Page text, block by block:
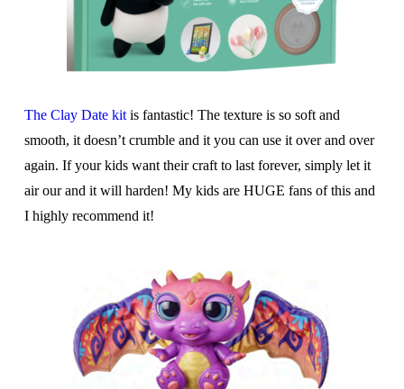
The Clay Date kitis fantastic! The texture is so soft and
smooth, it doesn’t crumble and it you can use it over and over
again. If your kids want their craft to last forever, simply let it
air our and it will harden! My kids are HUGE fans of this and
I highly recommend it!